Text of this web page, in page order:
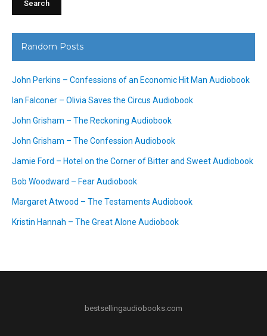
Random Posts
John Perkins – Confessions of an Economic Hit Man Audiobook
Ian Falconer – Olivia Saves the Circus Audiobook
John Grisham – The Reckoning Audiobook
John Grisham – The Confession Audiobook
Jamie Ford – Hotel on the Corner of Bitter and Sweet Audiobook
Bob Woodward – Fear Audiobook
Margaret Atwood – The Testaments Audiobook
Kristin Hannah – The Great Alone Audiobook
bestsellingaudiobooks.com